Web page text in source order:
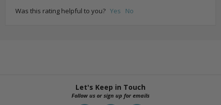
Was this rating helpful to you? Yes No
Let's Keep in Touch
Follow us or sign up for emails